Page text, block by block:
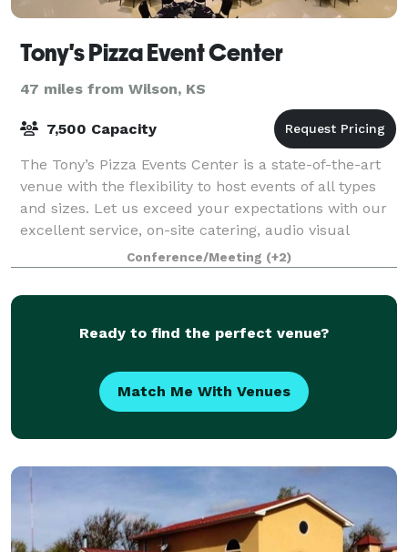
Tony's Pizza Event Center
47 miles from Wilson, KS
7,500 Capacity
The Tony’s Pizza Events Center is a state-of-the-art
venue with the flexibility to host events of all types
and sizes. Let us exceed your expectations with our
excellent service, on-site catering, audio visual
technology, and in-house mar
Conference/Meeting (+2)
Ready to find the perfect venue?
Match Me With Venues